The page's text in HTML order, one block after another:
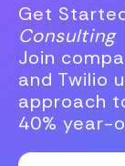
Get
Consulting
Join
and Twilio
approach
40% year-